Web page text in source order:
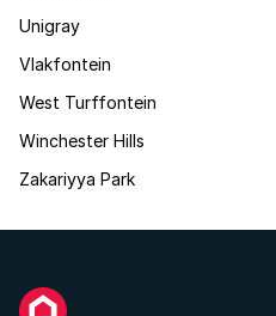
Unigray
Vlakfontein
West Turffontein
Winchester Hills
Zakariyya Park